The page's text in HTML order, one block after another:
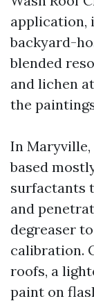
application,
backyard-
blended
and lichen
the
In Maryville,
based
surfactants
and
degreaser
calibration.
roofs, a
paint on